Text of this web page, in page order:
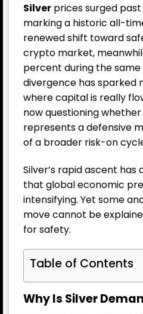
Silver prices surged
marking a historic all-
renewed shift toward
crypto market,
percent during the same
divergence has sparked
where capital is really
now questioning whether
represents a defensive
of a broader risk-on
Silver’s rapid ascent
that global economic
intensifying. Yet some
move cannot be
for safety.
Table of Contents
Why Is Silver